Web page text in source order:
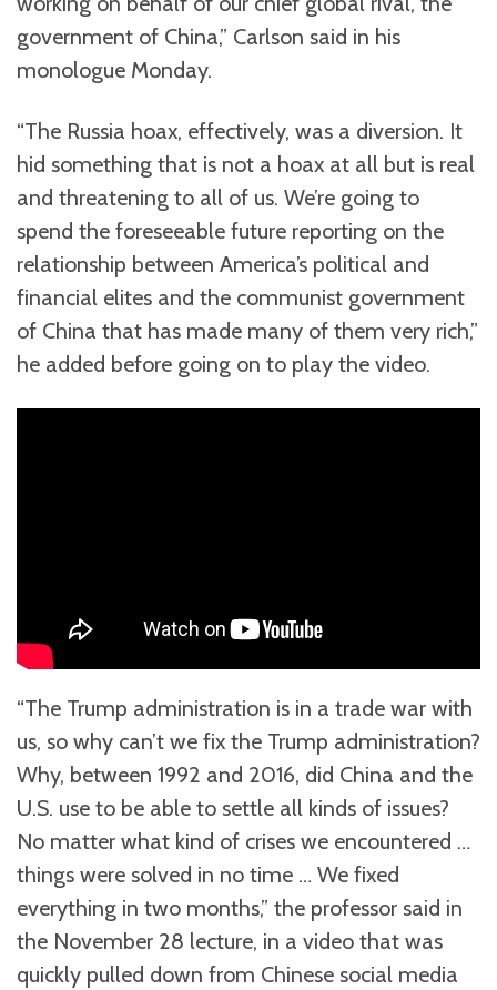
government of China,” Carlson said in his
monologue Monday.
“The Russia hoax, effectively, was a diversion. It
hid something that is not a hoax at all but is real
and threatening to all of us. We’re going to
spend the foreseeable future reporting on the
relationship between America’s political and
financial elites and the communist government
of China that has made many of them very rich,”
he added before going on to play the video.
“The Trump administration is in a trade war with
us, so why can’t we fix the Trump administration?
Why, between 1992 and 2016, did China and the
U.S. use to be able to settle all kinds of issues?
No matter what kind of crises we encountered …
things were solved in no time … We fixed
everything in two months,” the professor said in
the November 28 lecture, in a video that was
quickly pulled down from Chinese social media